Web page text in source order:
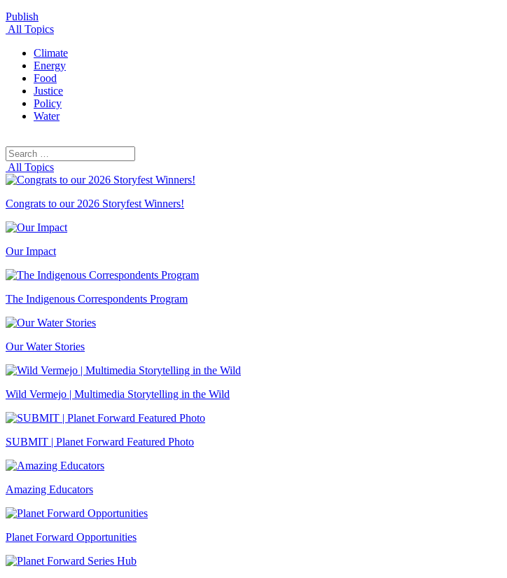
Publish
All Topics
Climate
Energy
Food
Justice
Policy
Water
Search
for:
All Topics
Congrats to our 2026 Storyfest Winners!
Our Impact
The Indigenous Correspondents Program
Our Water Stories
Wild Vermejo | Multimedia Storytelling in the Wild
SUBMIT | Planet Forward Featured Photo
Amazing Educators
Planet Forward Opportunities